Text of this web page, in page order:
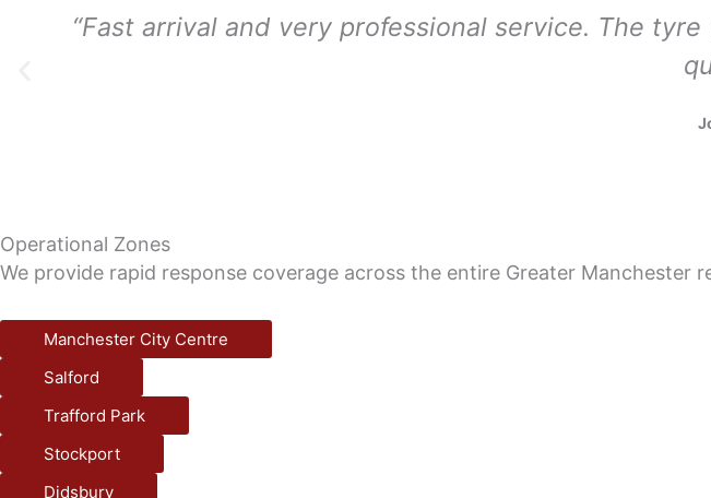
“Fast arrival and very professional service. The
Operational Zones
We provide rapid response coverage across the entire Greater Manchester
Manchester City Centre
Salford
Trafford Park
Stockport
Didsbury